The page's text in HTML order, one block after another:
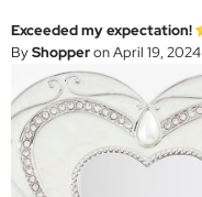
Exceeded my expectation!
ByShopperon April 19, 2024